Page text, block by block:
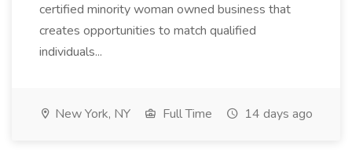
certified minority woman owned business that
creates opportunities to match qualified
individuals...
New York, NY Full Time 14 days ago